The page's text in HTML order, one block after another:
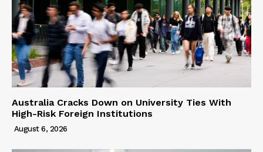
Australia Cracks Down on University Ties With
High-Risk Foreign Institutions
August 6, 2026